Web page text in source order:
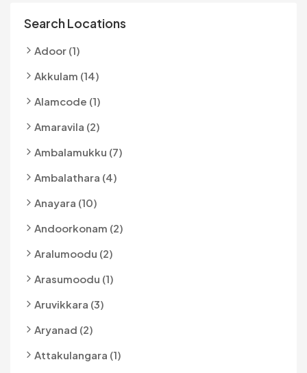
Search Locations
Adoor (1)
Akkulam (14)
Alamcode (1)
Amaravila (2)
Ambalamukku (7)
Ambalathara (4)
Anayara (10)
Andoorkonam (2)
Aralumoodu (2)
Arasumoodu (1)
Aruvikkara (3)
Aryanad (2)
Attakulangara (1)